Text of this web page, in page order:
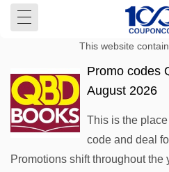
This website
Promo codes
August 2026
This is the
code and deal
Promotions shift throughout the